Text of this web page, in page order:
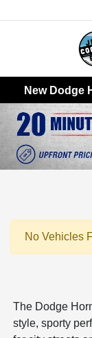
New Dodge
No Vehicles
The Dodge
style, sporty